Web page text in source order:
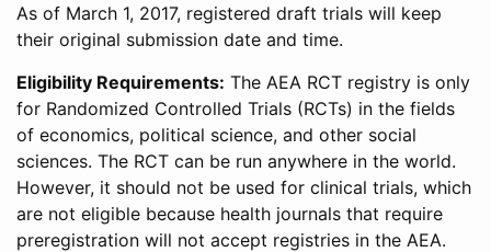
As of March 1, 2017, registered draft trials will keep
their original submission date and time.
Eligibility Requirements: The AEA RCT registry is only
for Randomized Controlled Trials (RCTs) in the fields
of economics, political science, and other social
sciences. The RCT can be run anywhere in the world.
However, it should not be used for clinical trials, which
are not eligible because health journals that require
preregistration will not accept registries in the AEA.